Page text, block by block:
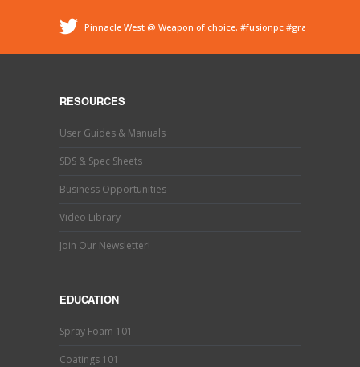
Pinnacle West @ Weapon of choice. #fusionpc #graco
#sprayfoaminsulation
PRO CONNECT spray gun? This newly designed spray
gun uses a disposable cartridg…
RESOURCES
User Guides & Manuals
SDS & Spec Sheets
Business Opportunities
Video Library
Join Our Newsletter!
EDUCATION
Spray Foam 101
Coatings 101